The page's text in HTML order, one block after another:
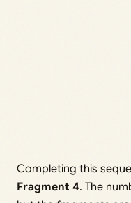
Completing this
Fragment 4. The